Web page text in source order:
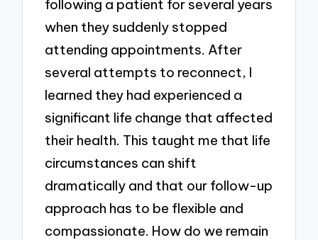
following a patient for several years
when they suddenly stopped
attending appointments. After
several attempts to reconnect, I
learned they had experienced a
significant life change that affected
their health. This taught me that life
circumstances can shift
dramatically and that our follow-up
approach has to be flexible and
compassionate. How do we remain